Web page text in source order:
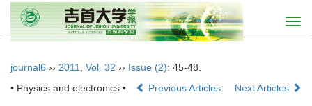
journal6 ›› 2011 Vol. 32 ›› Issue (2): 45-48.
• Physics and electronics •
Previous Articles Next Articles